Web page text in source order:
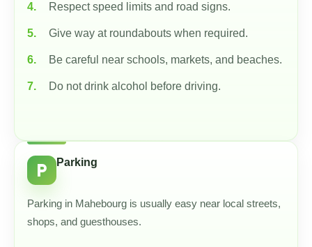
Respect speed limits and road signs.
Give way at roundabouts when required.
Be careful near schools, markets, and beaches.
Do not drink alcohol before driving.
local_parking Parking
Parking in Mahebourg is usually easy near local streets,
shops, and guesthouses.